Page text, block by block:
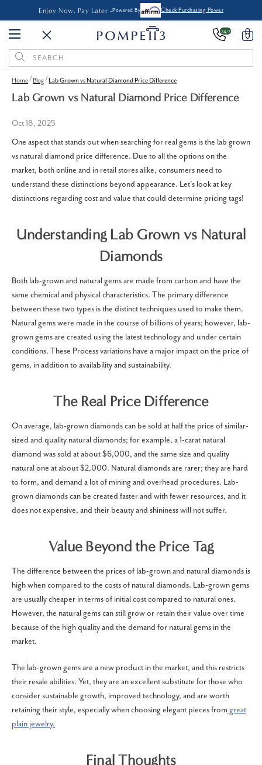
Enjoy Now, Pay Later -Powered By Check Purchasing Power
24/7 0
Search
Keyword:
Home Blog Lab Grown vs Natural Diamond Price Difference
Lab Grown vs Natural Diamond Price Difference
Oct 18, 2025
One aspect that stands out when searching for real gems is the lab grown
vs natural diamond price difference. Due to all the options on the
market, both online and in retail stores alike, consumers need to
understand these distinctions beyond appearance. Let's look at key
distinctions regarding cost and value that could determine pricing tags!
Understanding Lab Grown vs Natural
Diamonds
Both lab-grown and natural gems are made from carbon and have the
same chemical and physical characteristics. The primary difference
between these two types is the distinct techniques used to make them.
Natural gems were made in the course of billions of years; however, lab-
grown gems are created using the latest technology and under certain
conditions. These Process variations have a major impact on the price of
gems, in addition to availability and sustainability.
The Real Price Difference
On average, lab-grown diamonds can be sold at half the price of similar-
sized and quality natural diamonds; for example, a 1-carat natural
diamond was sold at about $6,000, and the same size and quality
natural one at about $2,000. Natural diamonds are rarer; they are hard
to form, and demand a lot of mining and overhead procedures. Lab-
grown diamonds can be created faster and with fewer resources, and it
does not expensive, and their beauty and shininess will not suffer.
Value Beyond the Price Tag
The difference between the prices of lab-grown and natural diamonds is
high when compared to the costs of natural diamonds. Lab-grown gems
are usually cheaper in terms of initial cost compared to natural ones.
However, the natural gems can still grow or retain their value over time
because of the high quality and the demand for natural gems in the
market.
The lab-grown gems are a new product in the market, and this restricts
their resale abilities. Yet, they are an excellent substitute for those who
consider sustainable growth, improved technology, and are worth
retaining their style, especially when choosing elegant pieces from great
plain jewelry.
Final Thoughts